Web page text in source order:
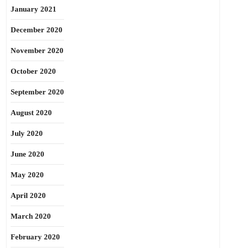
January 2021
December 2020
November 2020
October 2020
September 2020
August 2020
July 2020
June 2020
May 2020
April 2020
March 2020
February 2020